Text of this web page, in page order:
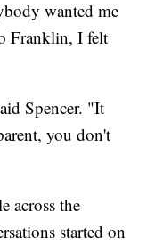
wanted me
Franklin, I felt
Spencer. "It
you don't
across the
started on